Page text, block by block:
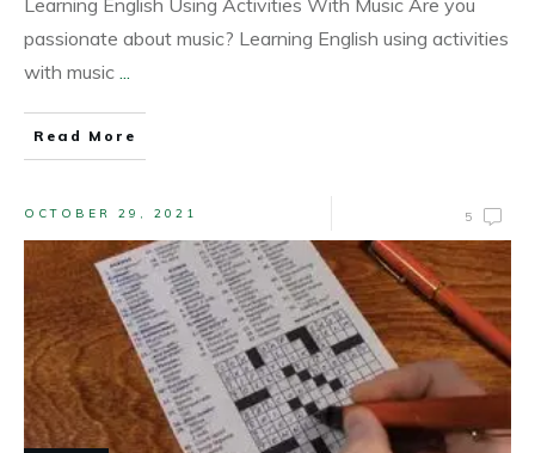
passionate about music? Learning English using activities
with music
Read More
OCTOBER 29, 2021 5